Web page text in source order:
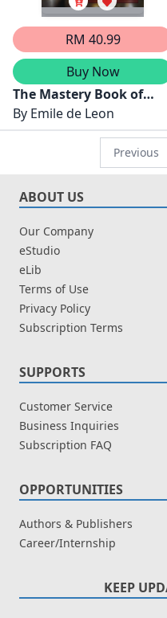
RM 40.99
Buy Now
The Mastery Book of
Himalayan Singing
Bowls
By Emile de Leon
Previous
ABOUT US
Our Company
eStudio
eLib
Terms of Use
Privacy Policy
Subscription Terms
SUPPORTS
Customer Service
Business Inquiries
Subscription FAQ
OPPORTUNITIES
Authors & Publishers
Career/Internship
KEEP